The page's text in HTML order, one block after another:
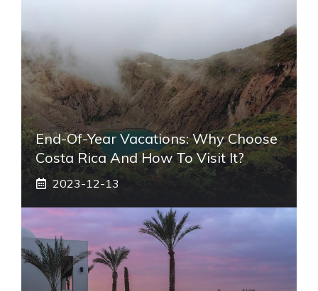
End-Of-Year Vacations: Why Choose
Costa Rica And How To Visit It?
2023-12-13